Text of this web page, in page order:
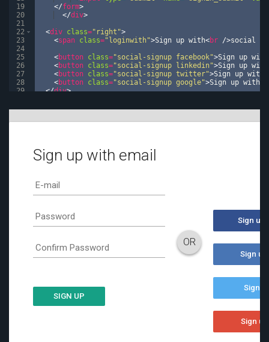
19
20
21
22
23
24
25
26
27
28
29
</form>
</div>
<div class="right">
<span class="loginwith">Sign up with<br />social
<button class="social-signup facebook">Sign up with
<button class="social-signup linkedin">Sign up
<button class="social-signup twitter">Sign up with
<button class="social-signup google">Sign up with
</div>